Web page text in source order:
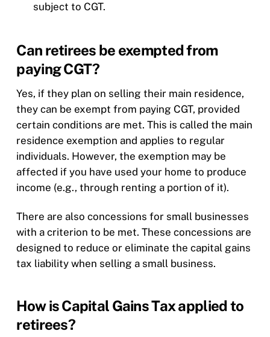
subject to CGT.
Can retirees be exempted from
paying CGT?
Yes, if they plan on selling their main residence,
they can be exempt from paying CGT, provided
certain conditions are met. This is called the main
residence exemption and applies to regular
individuals. However, the exemption may be
affected if you have used your home to produce
income (e.g., through renting a portion of it).
There are also concessions for small businesses
with a criterion to be met. These concessions are
designed to reduce or eliminate the capital gains
tax liability when selling a small business.
How is Capital Gains Tax applied to
retirees?